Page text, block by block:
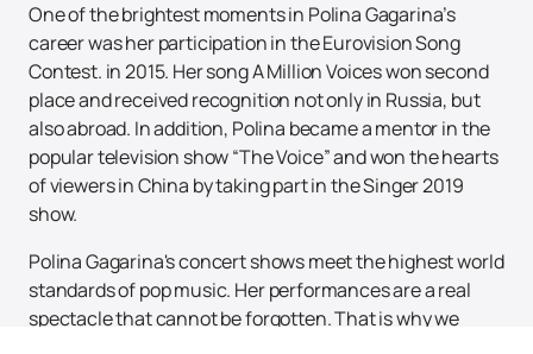
One of the brightest moments in Polina Gagarina’s
career was her participation in the Eurovision Song
Contest. in 2015. Her song A Million Voices won second
place and received recognition not only in Russia, but
also abroad. In addition, Polina became a mentor in the
popular television show “The Voice” and won the hearts
of viewers in China by taking part in the Singer 2019
show.
Polina Gagarina's concert shows meet the highest world
standards of pop music. Her performances are a real
spectacle that cannot be forgotten. That is why we